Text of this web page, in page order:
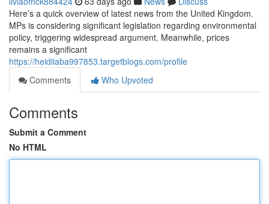
Here’s a quick overview of latest news from the United Kingdom.
MPs is considering significant legislation regarding environmental
policy, triggering widespread argument. Meanwhile, prices
remains a significant
https://heidiiaba997853.targetblogs.com/profile
Comments
Who Upvoted
Comments
Submit a Comment
No HTML